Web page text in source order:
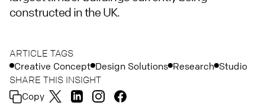
constructed in the UK.
ARTICLE TAGS
Creative Concept Design Solutions Research Studio
SHARE THIS INSIGHT
Copy